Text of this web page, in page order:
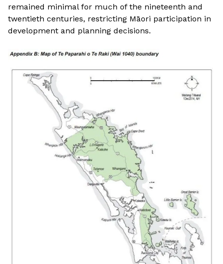
remained minimal for much of the nineteenth and
twentieth centuries, restricting Māori participation in
development and planning decisions.